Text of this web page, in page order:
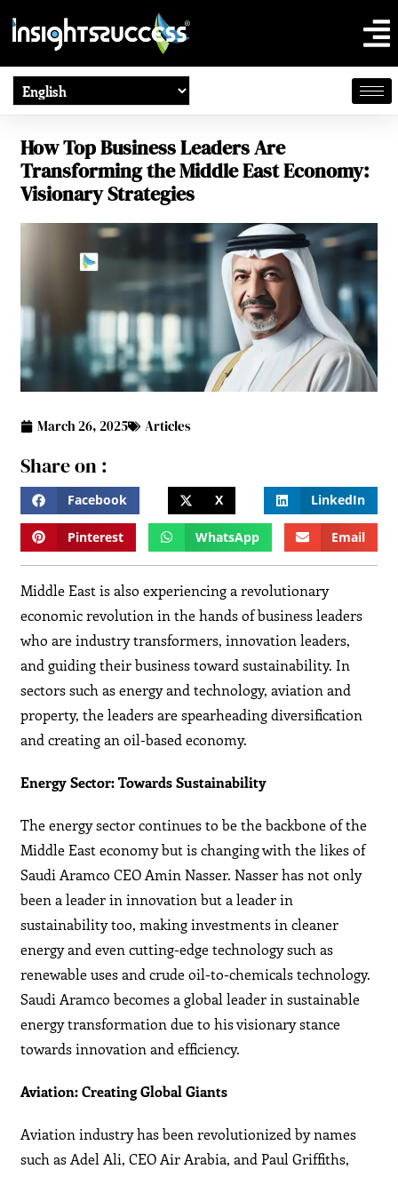
How Top Business Leaders Are
Transforming the Middle East Economy:
Visionary Strategies
March 26, 2025 Articles
Share on :
Facebook X LinkedIn
Pinterest WhatsApp Email
Middle East is also experiencing a revolutionary
economic revolution in the hands of business leaders
who are industry transformers, innovation leaders,
and guiding their business toward sustainability. In
sectors such as energy and technology, aviation and
property, the leaders are spearheading diversification
and creating an oil-based economy.
Energy Sector: Towards Sustainability
The energy sector continues to be the backbone of the
Middle East economy but is changing with the likes of
Saudi Aramco CEO Amin Nasser. Nasser has not only
been a leader in innovation but a leader in
sustainability too, making investments in cleaner
energy and even cutting-edge technology such as
renewable uses and crude oil-to-chemicals technology.
Saudi Aramco becomes a global leader in sustainable
energy transformation due to his visionary stance
towards innovation and efficiency.
Aviation: Creating Global Giants
Aviation industry has been revolutionized by names
such as Adel Ali, CEO Air Arabia, and Paul Griffiths,